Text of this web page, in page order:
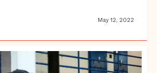
May 12, 2022